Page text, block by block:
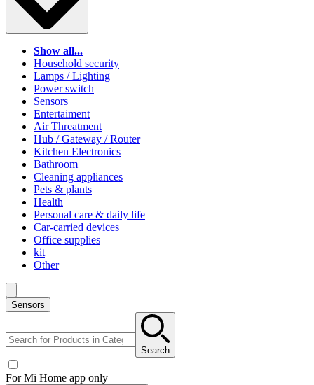
Show all...
Household security
Lamps / Lighting
Power switch
Sensors
Entertaiment
Air Threatment
Hub / Gateway / Router
Kitchen Electronics
Bathroom
Cleaning appliances
Pets & plants
Health
Personal care & daily life
Car-carried devices
Office supplies
kit
Other
Sensors
Search
For Mi Home app only